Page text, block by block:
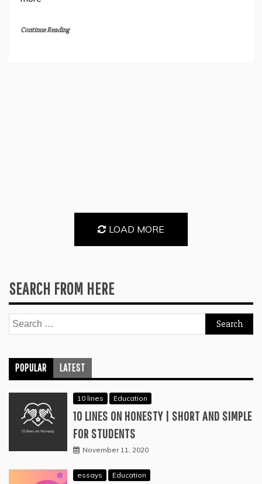
Continue Reading
LOAD MORE
SEARCH FROM HERE
Search
for:
POPULAR LATEST
10 lines Education
10 LINES ON HONESTY | SHORT AND SIMPLE
FOR STUDENTS
November 11, 2020
essays Education